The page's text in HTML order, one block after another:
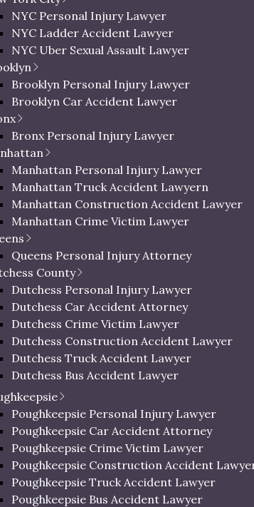
NYC Personal Injury Lawyer
NYC Ladder Accident Lawyer
NYC Uber Sexual Assault Lawyer
Brooklyn Personal Injury Lawyer
Brooklyn Car Accident Lawyer
Bronx Personal Injury Lawyer
Manhattan Personal Injury Lawyer
Manhattan Truck Accident Lawyern
Manhattan Construction Accident Lawyer
Manhattan Crime Victim Lawyer
Queens Personal Injury Attorney
County
Dutchess Personal Injury Lawyer
Dutchess Car Accident Attorney
Dutchess Crime Victim Lawyer
Dutchess Construction Accident Lawyer
Dutchess Truck Accident Lawyer
Dutchess Bus Accident Lawyer
Dutchess Uber & Lyft Accident Lawyer
Dutchess Motorcycle Accident Attorney
Dutchess Bicycle Accident Lawyer
Dutchess Pedestrian Accident Lawyer
Dutchess Slip and Fall Injury Lawyer
Dutchess Wrongful Death Lawyer
Personal Injury Lawyer In Beacon, NY
Poughkeepsie Personal Injury Lawyer
Poughkeepsie Car Accident Attorney
Poughkeepsie Crime Victim Lawyer
Poughkeepsie Construction Accident
Poughkeepsie Truck Accident Lawyer
Poughkeepsie Bus Accident Lawyer
provided on this website are for general
and third-party reporting. This
or guarantee of any specific result in your
Assault Type
types and what the average settlement
Crime Classification
Misdemeanor or
Infraction
to High Misdemeanor or Felony
Extremely
Felony
High Felony